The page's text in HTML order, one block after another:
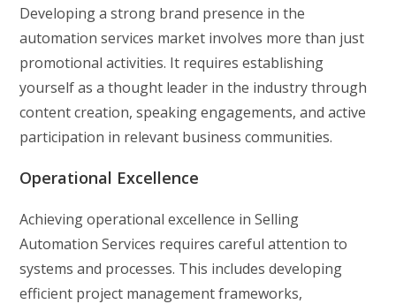
Developing a strong brand presence in the
automation services market involves more than just
promotional activities. It requires establishing
yourself as a thought leader in the industry through
content creation, speaking engagements, and active
participation in relevant business communities.
Operational Excellence
Achieving operational excellence in Selling
Automation Services requires careful attention to
systems and processes. This includes developing
efficient project management frameworks,